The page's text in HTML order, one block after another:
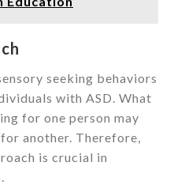
seeking behaviors
with ASD. What
for one person may
another. Therefore,
is crucial in